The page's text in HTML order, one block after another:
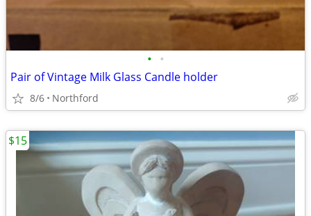
• •
Pair of Vintage Milk Glass Candle holder
8/6 Northford
$15